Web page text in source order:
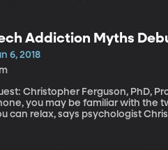
Addiction Myths
6, 2018
Christopher Ferguson, PhD, Professor of
you may be familiar with the
can relax, says psychologist